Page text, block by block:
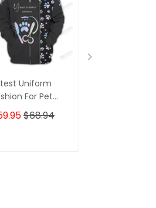
Uniform
For Pet
3D
Zipper
$68.94